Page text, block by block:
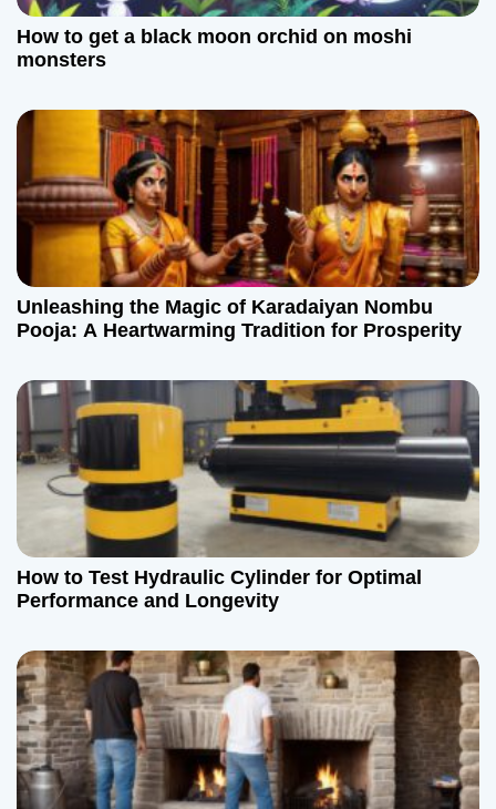
How to get a black moon orchid on moshi
monsters
Unleashing the Magic of Karadaiyan Nombu
Pooja: A Heartwarming Tradition for Prosperity
How to Test Hydraulic Cylinder for Optimal
Performance and Longevity